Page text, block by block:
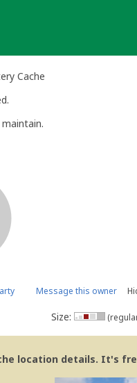
Cache
Message this owner
Size:
location details. It's